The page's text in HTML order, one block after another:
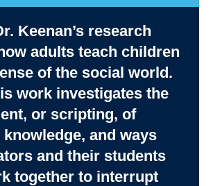
Keenan’s research
adults teach children
of the social world.
work investigates the
or scripting, of
knowledge, and ways
and their students
together to interrupt